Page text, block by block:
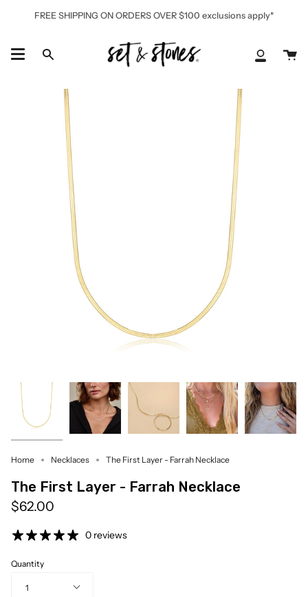
FREE SHIPPING ON ORDERS OVER $100 exclusions apply*
Search
My
Home Necklaces The First Layer - Farrah Necklace
The First Layer - Farrah Necklace
$62.00
0 reviews
Quantity
1